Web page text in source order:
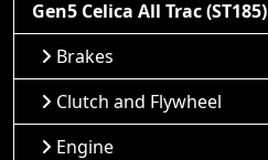
Gen5 Celica All Trac (ST185)
Brakes
Clutch and Flywheel
Engine